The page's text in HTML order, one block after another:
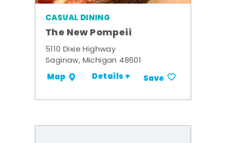
CASUAL DINING
The New Pompeii
5110 Dixie Highway
Saginaw, Michigan 48601
Map Details + Save